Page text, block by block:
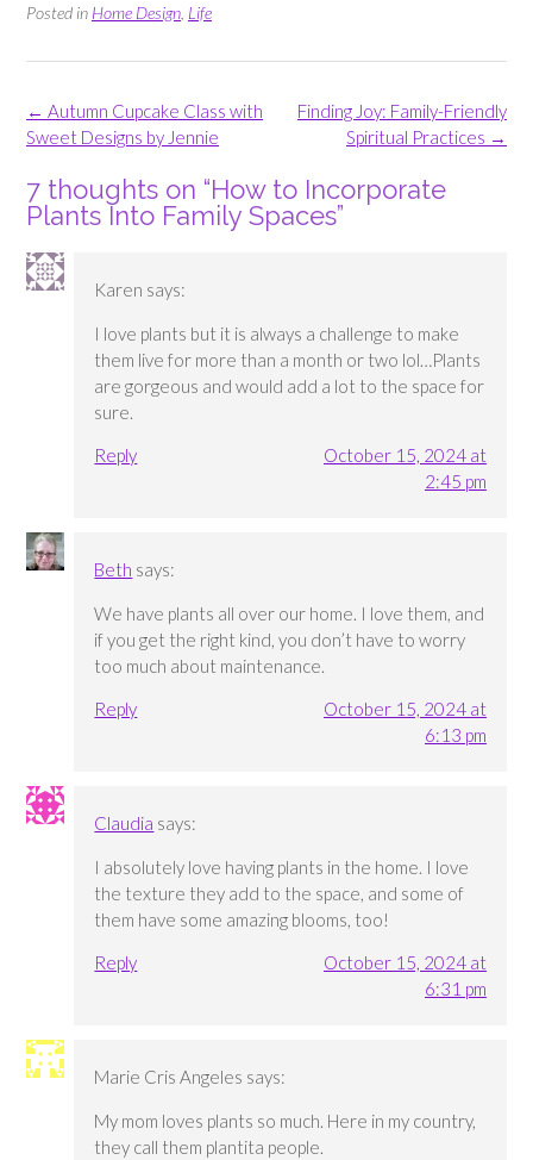
Posted in Home Design Life
Post
navigation
Finding Joy: Family-Friendly
Spiritual Practices →
← Autumn Cupcake Class with
Sweet Designs by Jennie
7 thoughts on “How to Incorporate
Plants Into Family Spaces”
Karen says:
I love plants but it is always a challenge to make
them live for more than a month or two lol…Plants
are gorgeous and would add a lot to the space for
sure.
Reply
October 15, 2024 at
2:45 pm
Beth says:
We have plants all over our home. I love them, and
if you get the right kind, you don’t have to worry
too much about maintenance.
Reply
October 15, 2024 at
6:13 pm
Claudia says:
I absolutely love having plants in the home. I love
the texture they add to the space, and some of
them have some amazing blooms, too!
Reply
October 15, 2024 at
6:31 pm
Marie Cris Angeles says:
My mom loves plants so much. Here in my country,
they call them plantita people.